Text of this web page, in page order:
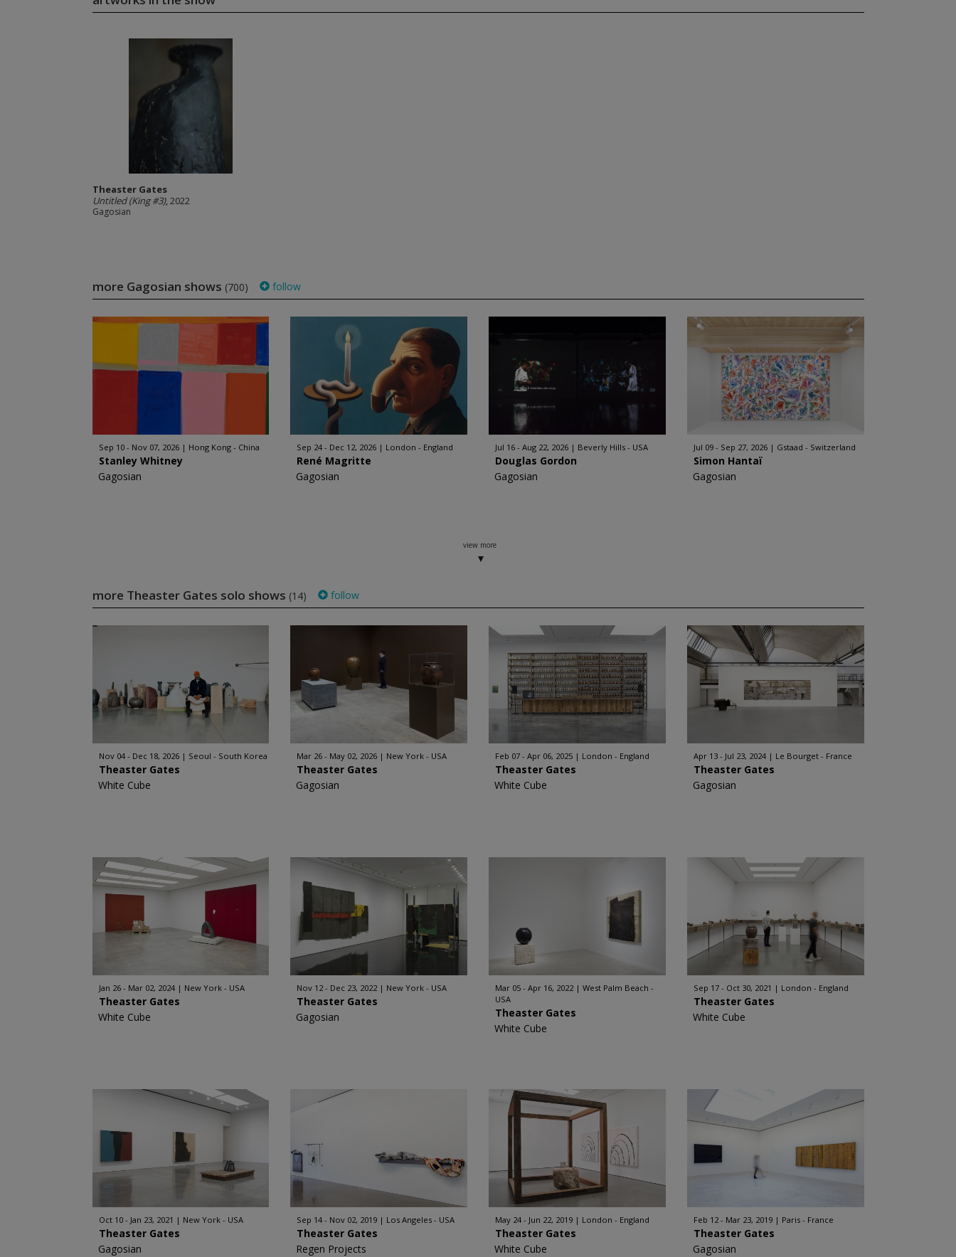
Theaster Gates
Untitled (King #3), 2022
Gagosian
more Gagosian shows (700) follow
Sep 10 - Nov 07, 2026 Hong Kong - China
Stanley Whitney
Gagosian
Sep 24 - Dec 12, 2026 London - England
René Magritte
Gagosian
Jul 16 - Aug 22, 2026 Beverly Hills - USA
Douglas Gordon
Gagosian
Jul 09 - Sep 27, 2026 Gstaad - Switzerland
Simon Hantaï
Gagosian
view more
more Theaster Gates solo shows (14) follow
Nov 04 - Dec 18, 2026 Seoul - South Korea
Theaster Gates
White Cube
Mar 26 - May 02, 2026 New York - USA
Theaster Gates
Gagosian
Feb 07 - Apr 06, 2025 London - England
Theaster Gates
White Cube
Apr 13 - Jul 23, 2024 Le Bourget - France
Theaster Gates
Gagosian
Jan 26 - Mar 02, 2024 New York - USA
Theaster Gates
White Cube
Nov 12 - Dec 23, 2022 New York - USA
Theaster Gates
Gagosian
Mar 05 - Apr 16, 2022
West Palm Beach -
USA
Theaster Gates
White Cube
Sep 17 - Oct 30, 2021 London - England
Theaster Gates
White Cube
Oct 10 - Jan 23, 2021 New York - USA
Theaster Gates
Gagosian
Sep 14 - Nov 02, 2019 Los Angeles - USA
Theaster Gates
Regen Projects
May 24 - Jun 22, 2019 London - England
Theaster Gates
White Cube
Feb 12 - Mar 23, 2019 Paris - France
Theaster Gates
Gagosian